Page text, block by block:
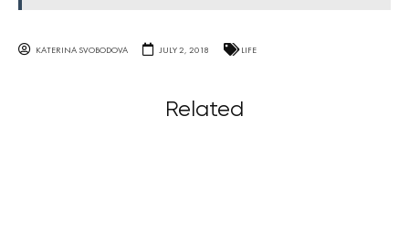
KATERINA SVOBODOVA JULY 2, 2018 LIFE
Related